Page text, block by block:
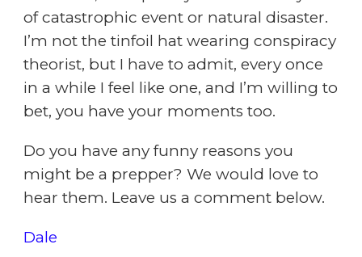
of catastrophic event or natural disaster.
I’m not the tinfoil hat wearing conspiracy
theorist, but I have to admit, every once
in a while I feel like one, and I’m willing to
bet, you have your moments too.
Do you have any funny reasons you
might be a prepper? We would love to
hear them. Leave us a comment below.
Dale